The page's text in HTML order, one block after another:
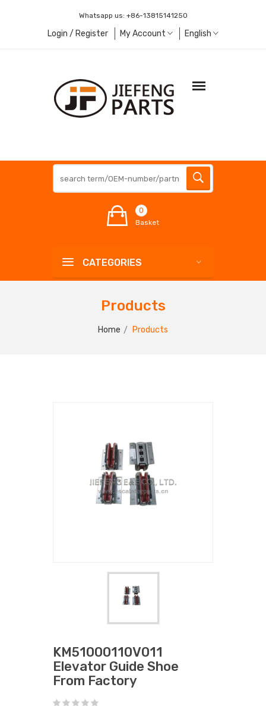
Whatsapp us: +86-13815141250
Login / Register My Account English
CATEGORIES
0
Basket
Products
Home Products
KM51000110V011
Elevator Guide Shoe
From Factory